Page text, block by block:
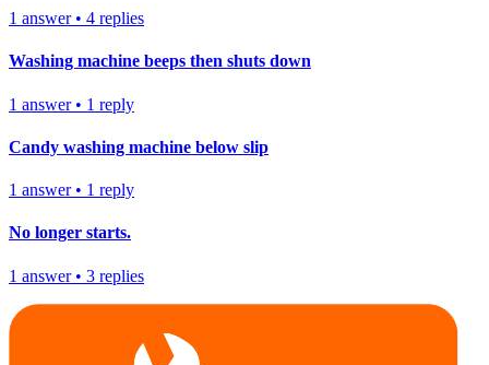
1 answer• 4 replies
Washing machine beeps then shuts down
1 answer• 1 reply
Candy washing machine below slip
1 answer• 1 reply
No longer starts.
1 answer• 3 replies